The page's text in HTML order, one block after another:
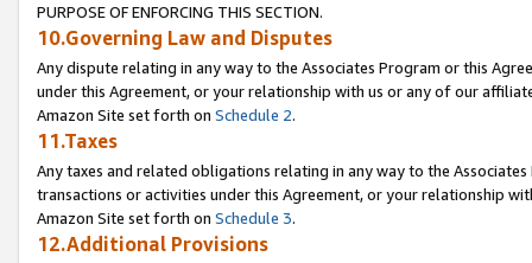
PURPOSE OF ENFORCING THIS SECTION.
10.Governing Law and Disputes
Any dispute relating in any way to the Associates Program or this
under this Agreement, or your relationship with us or any of our
Amazon Site set forth on Schedule 2.
11.Taxes
Any taxes and related obligations relating in any way to the
transactions or activities under this Agreement, or your relationship
Amazon Site set forth on Schedule 3.
12.Additional Provisions